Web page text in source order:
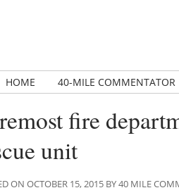
HOME 40-MILE COMMENTATOR
fire
unit
ON OCTOBER 15, 2015 BY 40 MILE